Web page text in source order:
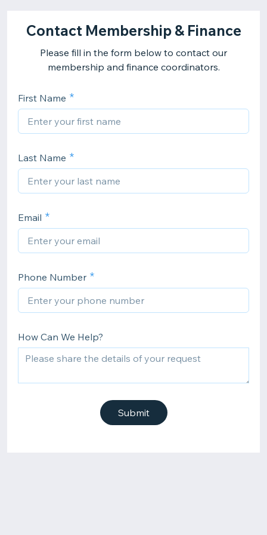
Contact Membership & Finance
Please fill in the form below to contact our
membership and finance coordinators.
First Name
Last Name
Email
Phone Number
How Can We Help?
Submit